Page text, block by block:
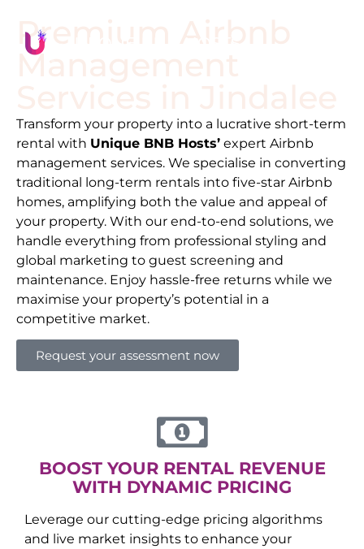
Premium Airbnb
Management
Transform your property into a lucrative short-term
rental with Unique BNB Hosts’ expert Airbnb
management services. We specialise in converting
traditional long-term rentals into five-star Airbnb
homes, amplifying both the value and appeal of
your property. With our end-to-end solutions, we
handle everything from professional styling and
global marketing to guest screening and
maintenance. Enjoy hassle-free returns while we
maximise your property’s potential in a
competitive market.
Request your assessment now
BOOST YOUR RENTAL REVENUE
WITH DYNAMIC PRICING
Leverage our cutting-edge pricing algorithms
and live market insights to enhance your